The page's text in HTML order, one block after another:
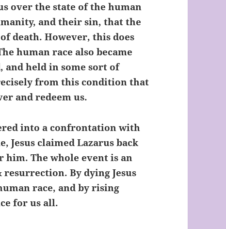
over the state of the human
and their sin, that the
death. However, this does
human race also became
held in some sort of
from this condition that
and redeem us.
into a confrontation with
Jesus claimed Lazarus back
him. The whole event is an
resurrection. By dying Jesus
race, and by rising
for us all.